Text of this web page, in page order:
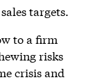
targets.
to a firm
risks
crisis and